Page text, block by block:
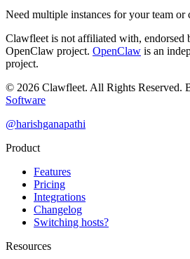
Need multiple instances for your team or
Clawfleet is not affiliated with, endorsed
OpenClaw project. OpenClaw is an
project.
© 2026 Clawfleet. All Rights Reserved.
Software
@harishganapathi
Product
Features
Pricing
Integrations
Changelog
Switching hosts?
Resources